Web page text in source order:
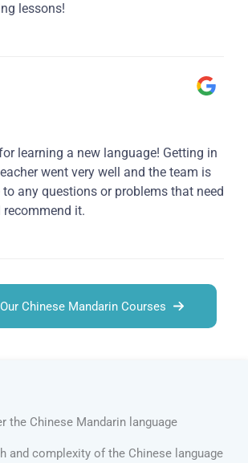
lessons!
learning a new language! Getting in
went very well and the team is
any questions or problems that need
recommend it.
Chinese Mandarin Courses
the Chinese Mandarin language
and complexity of the Chinese language